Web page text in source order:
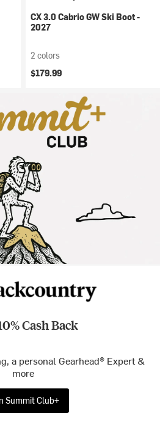
CX 3.0 Cabrio GW Ski Boot -
2027
2 colors
$179.99
Cash Back
a personal Gearhead® Expert &
more
Summit Club+